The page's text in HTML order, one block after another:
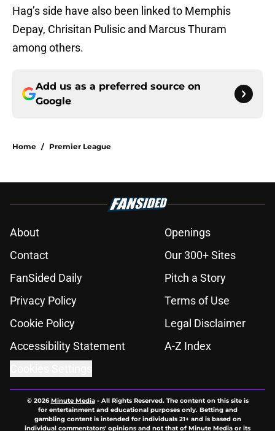
Hag’s side have also been linked to Memphis
Depay, Chrisitan Pulisic and Marcus Thuram
among others.
Add us as a preferred source on
Google
Home / Premier League
About
Openings
Contact
Our 300+ Sites
FanSided Daily
Pitch a Story
Privacy Policy
Terms of Use
Cookie Policy
Legal Disclaimer
Accessibility Statement
A-Z Index
© 2026Minute Media- All Rights Reserved. The content on this site is
for entertainment and educational purposes only. Betting and
gambling content is intended for individuals 21+ and is based on
individual commentators' opinions and not that of Minute Media or its